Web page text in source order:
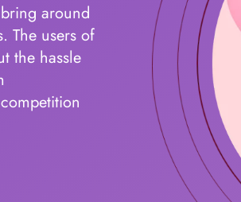
around
The users of
the hassle